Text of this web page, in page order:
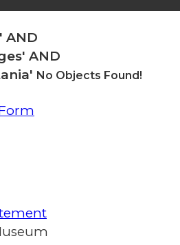
AND
AND
No Objects Found!